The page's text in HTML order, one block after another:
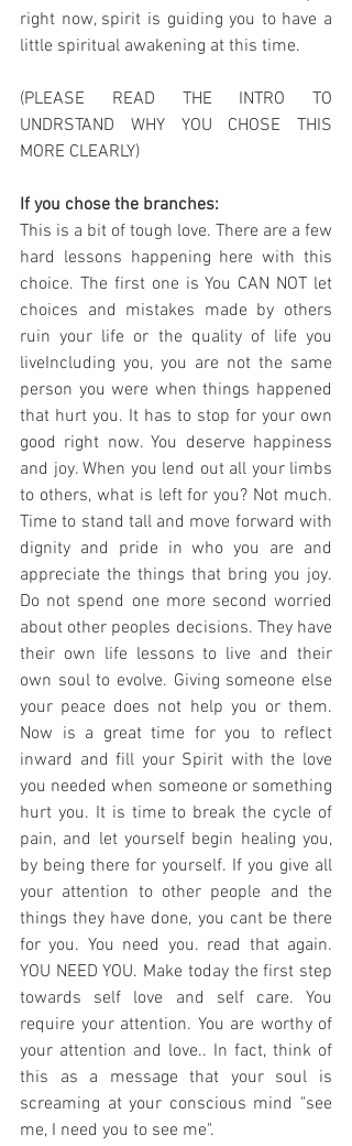
right now, spirit is guiding you to have a
little spiritual awakening at this time.
(PLEASE READ THE INTRO TO
UNDRSTAND WHY YOU CHOSE THIS
MORE CLEARLY)
If you chose the branches:
This is a bit of tough love. There are a few
hard lessons happening here with this
choice. The first one is You CAN NOT let
choices and mistakes made by others
ruin your life or the quality of life you
liveIncluding you, you are not the same
person you were when things happened
that hurt you. It has to stop for your own
good right now. You deserve happiness
and joy. When you lend out all your limbs
to others, what is left for you? Not much.
Time to stand tall and move forward with
dignity and pride in who you are and
appreciate the things that bring you joy.
Do not spend one more second worried
about other peoples decisions. They have
their own life lessons to live and their
own soul to evolve. Giving someone else
your peace does not help you or them.
Now is a great time for you to reflect
inward and fill your Spirit with the love
you needed when someone or something
hurt you. It is time to break the cycle of
pain, and let yourself begin healing you,
by being there for yourself. If you give all
your attention to other people and the
things they have done, you cant be there
for you. You need you. read that again.
YOU NEED YOU. Make today the first step
towards self love and self care. You
require your attention. You are worthy of
your attention and love.. In fact, think of
this as a message that your soul is
screaming at your conscious mind "see
me, I need you to see me".